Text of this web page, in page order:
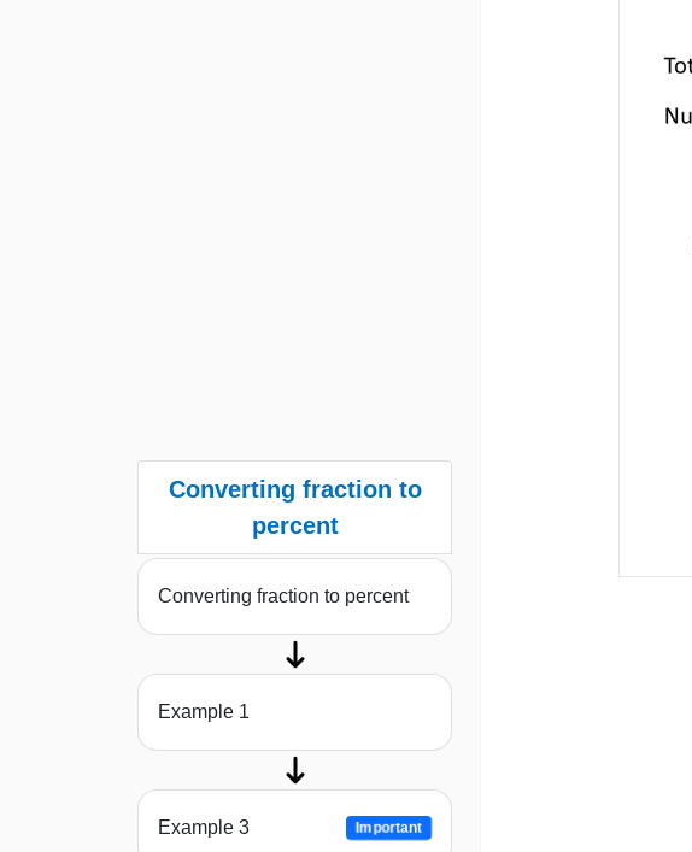
Converting fraction to
percent
Converting fraction to percent
Example 1
Example 3 Important